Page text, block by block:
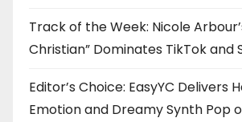
Track of the Week: Nicole
Christian” Dominates TikTok and
Editor’s Choice: EasyYC Delivers
Emotion and Dreamy Synth Pop